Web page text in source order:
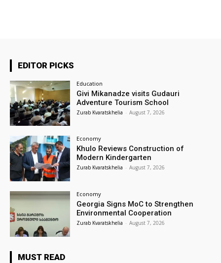
EDITOR PICKS
Education
Givi Mikanadze visits Gudauri
Adventure Tourism School
Zurab Kvaratskhelia - August 7, 2026
Economy
Khulo Reviews Construction of
Modern Kindergarten
Zurab Kvaratskhelia - August 7, 2026
Economy
Georgia Signs MoC to Strengthen
Environmental Cooperation
Zurab Kvaratskhelia - August 7, 2026
MUST READ